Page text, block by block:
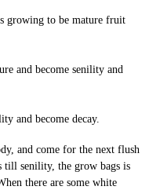
growing to be mature fruit
and become senility and
and become decay.
and come for the next flush
senility, the grow bags is
there are some white